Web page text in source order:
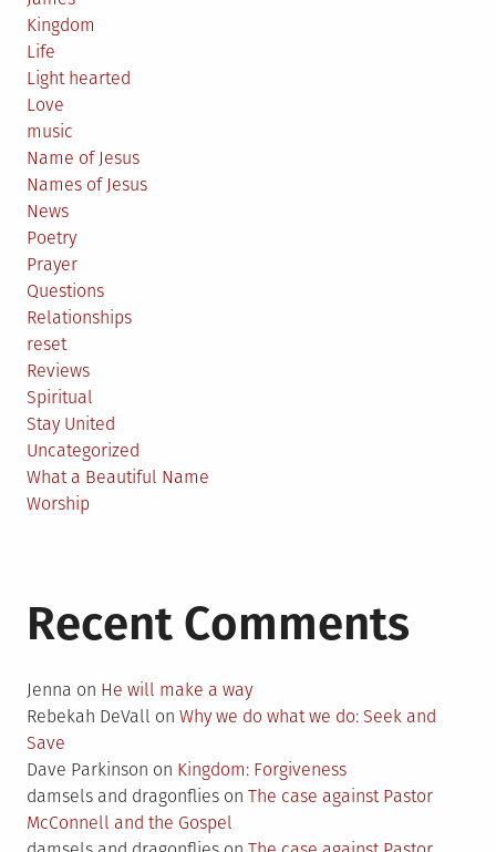
Kingdom
Life
Light hearted
Love
music
Name of Jesus
Names of Jesus
News
Poetry
Prayer
Questions
Relationships
reset
Reviews
Spiritual
Stay United
Uncategorized
What a Beautiful Name
Worship
Recent Comments
Jenna on He will make a way
Rebekah DeVall on Why we do what we do: Seek and
Save
Dave Parkinson on Kingdom: Forgiveness
damsels and dragonflies on The case against Pastor
McConnell and the Gospel